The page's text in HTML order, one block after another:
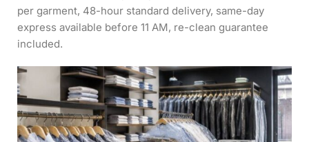
per garment, 48-hour standard delivery, same-day
express available before 11 AM, re-clean guarantee
included.